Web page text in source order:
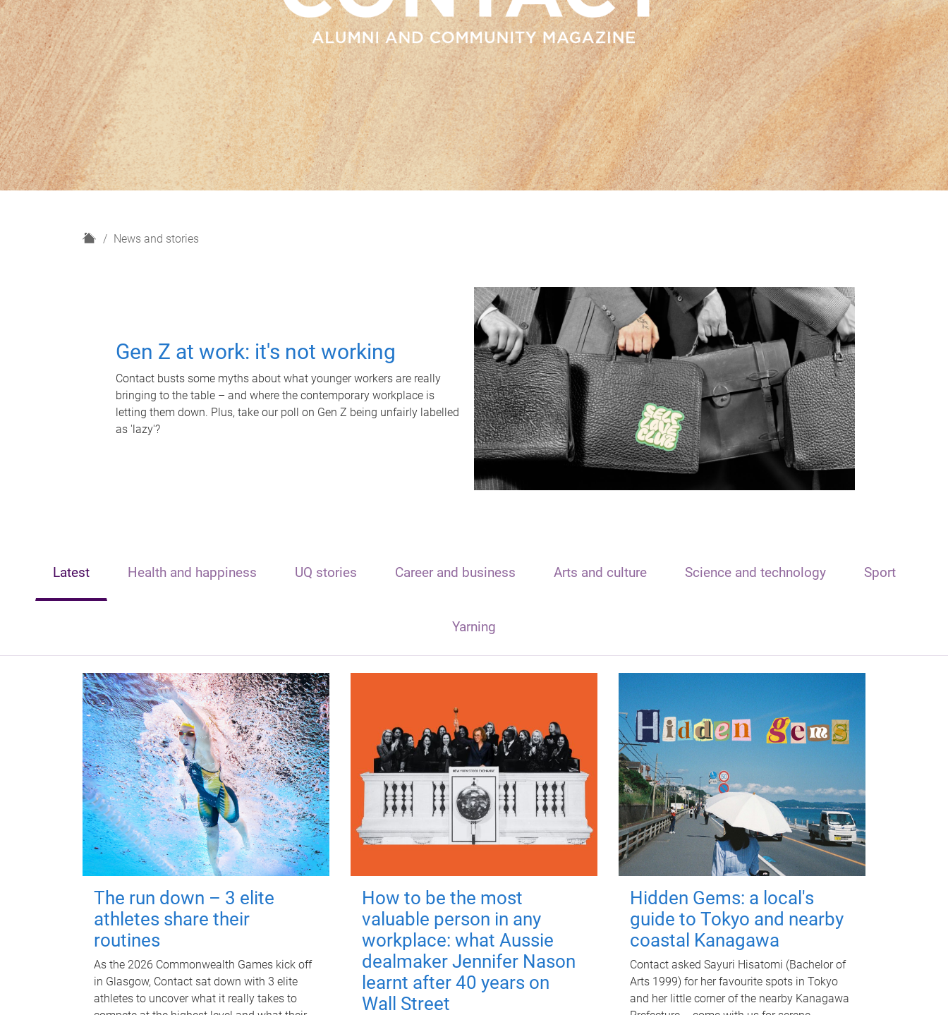
H
News and stories
Gen Z at work: it's not working
Contact busts some myths about what younger workers are really
bringing to the table – and where the contemporary workplace is
letting them down. Plus, take our poll on Gen Z being unfairly labelled
as 'lazy'?
Latest Health and happiness UQ stories Career and business Arts and culture Science and technology Sport
Yarning
The run down – 3 elite
athletes share their
routines
As the 2026 Commonwealth Games kick off
in Glasgow, Contact sat down with 3 elite
athletes to uncover what it really takes to
How to be the most
valuable person in any
workplace: what Aussie
dealmaker Jennifer Nason
learnt after 40 years on
Wall Street
Hidden Gems: a local's
guide to Tokyo and nearby
coastal Kanagawa
Contact asked Sayuri Hisatomi (Bachelor of
Arts 1999) for her favourite spots in Tokyo
and her little corner of the nearby Kanagawa